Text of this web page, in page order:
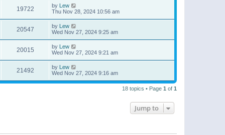
19722 by Lew
Thu Nov 28, 2024 10:56 am
20547 by Lew
Wed Nov 27, 2024 9:25 am
20015 by Lew
Wed Nov 27, 2024 9:21 am
21492 by Lew
Wed Nov 27, 2024 9:16 am
18 topics • Page 1 of 1
Jump to